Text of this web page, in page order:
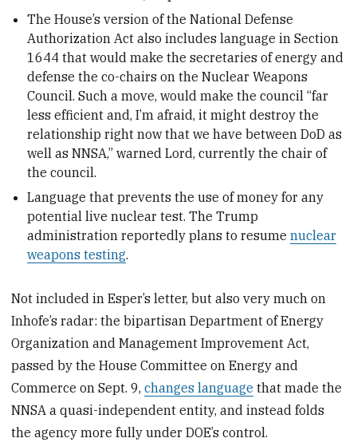
The House’s version of the National Defense
Authorization Act also includes language in Section
1644 that would make the secretaries of energy and
defense the co-chairs on the Nuclear Weapons
Council. Such a move, would make the council “far
less efficient and, I’m afraid, it might destroy the
relationship right now that we have between DoD as
well as NNSA,” warned Lord, currently the chair of
the council.
Language that prevents the use of money for any
potential live nuclear test. The Trump
administration reportedly plans to resumenuclear
weapons testing.
Not included in Esper’s letter, but also very much on
Inhofe’s radar: the bipartisan Department of Energy
Organization and Management Improvement Act,
passed by the House Committee on Energy and
Commerce on Sept. 9,changes language that made the
NNSA a quasi-independent entity, and instead folds
the agency more fully under DOE’s control.